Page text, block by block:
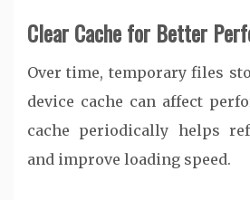
Clear Cache for Better
Over time, temporary files
device cache can affect
cache periodically helps
and improve loading speed.